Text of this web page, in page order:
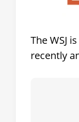
The WSJ
recently